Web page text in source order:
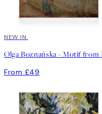
NEW IN
From £49